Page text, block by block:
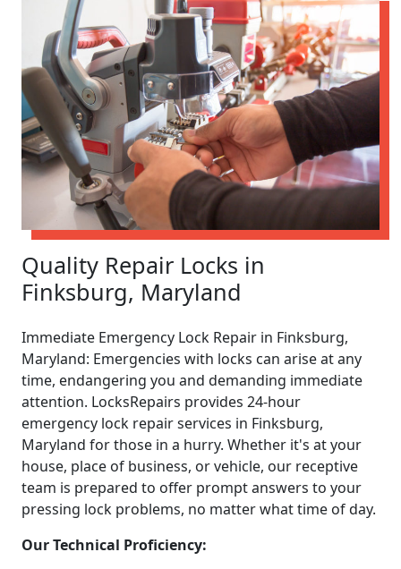
Quality Repair Locks in
Finksburg, Maryland
Immediate Emergency Lock Repair in Finksburg,
Maryland: Emergencies with locks can arise at any
time, endangering you and demanding immediate
attention. LocksRepairs provides 24-hour
emergency lock repair services in Finksburg,
Maryland for those in a hurry. Whether it's at your
house, place of business, or vehicle, our receptive
team is prepared to offer prompt answers to your
pressing lock problems, no matter what time of day.
Our Technical Proficiency: